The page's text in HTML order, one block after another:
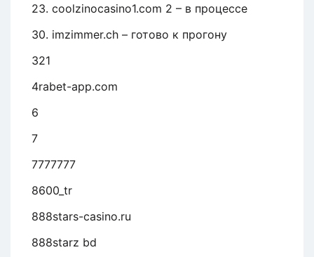
23. coolzinocasino1.com 2 – в процессе
30. imzimmer.ch – готово к прогону
321
4rabet-app.com
6
7
7777777
8600_tr
888stars-casino.ru
888starz bd